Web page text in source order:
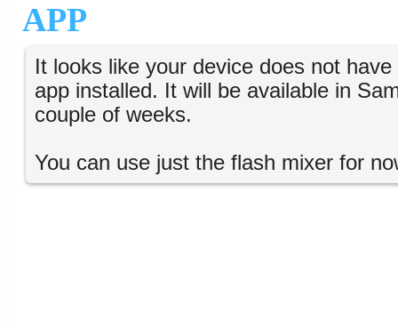
APP
It looks like your device does not
app installed. It will be available in
couple of weeks.
You can use just the flash mixer for